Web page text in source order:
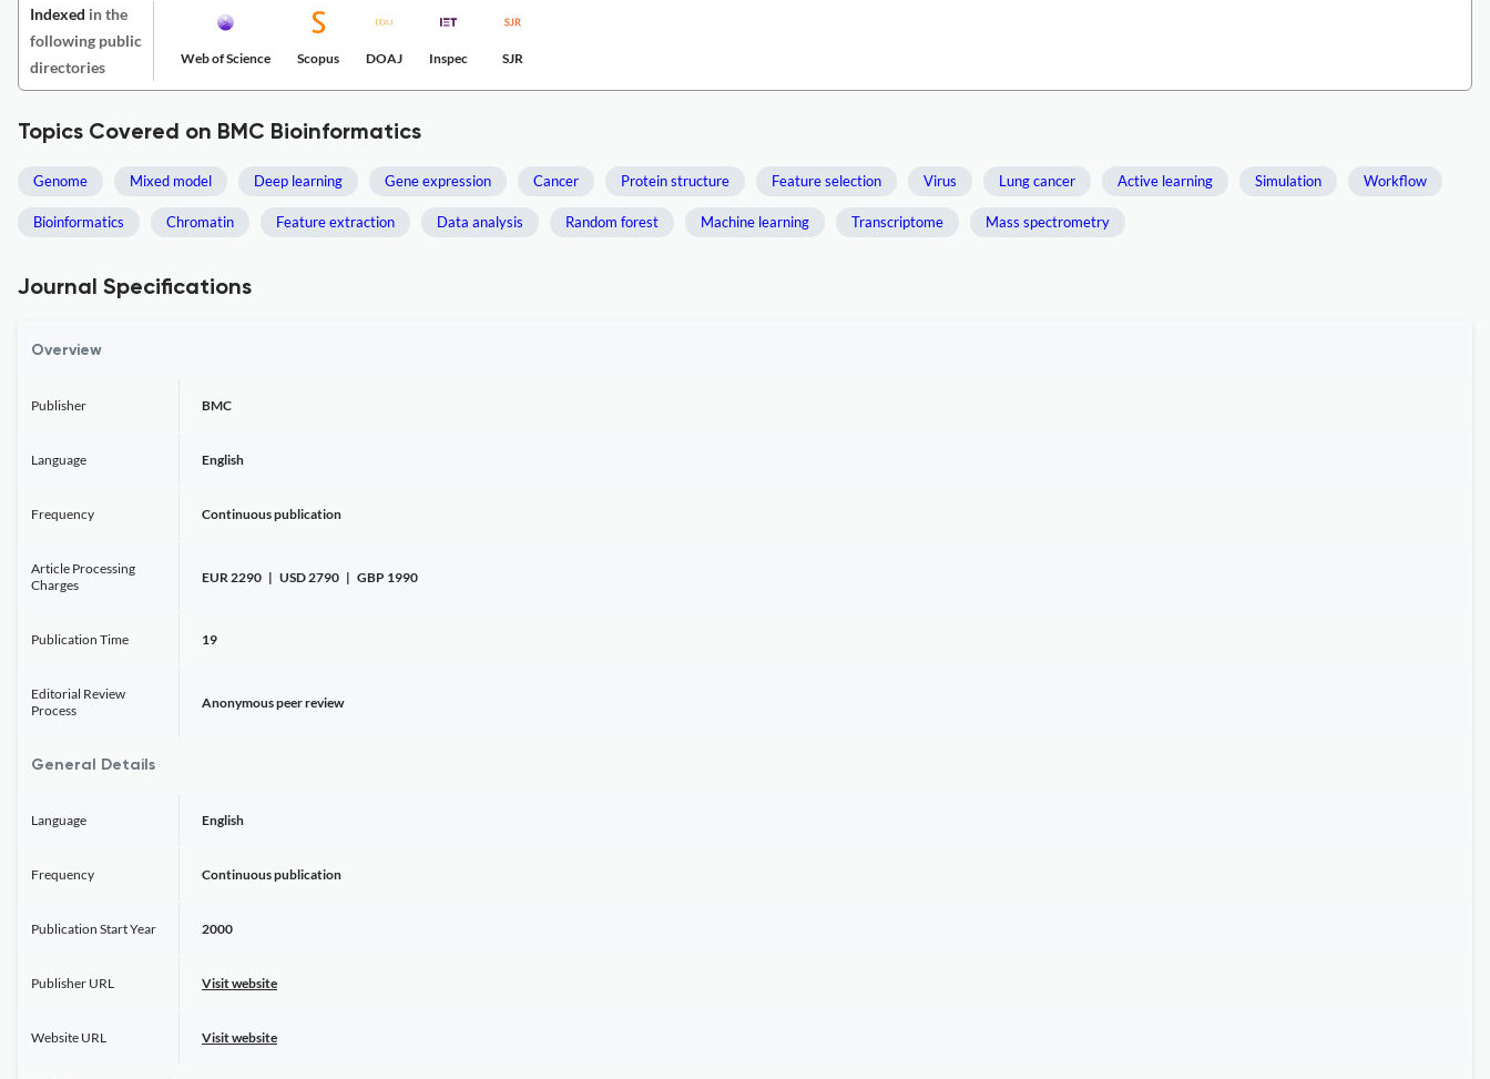
Indexed in the
following public
directories
Web of Science Scopus DOAJ Inspec SJR
Topics Covered on BMC Bioinformatics
Genome Mixed model Deep learning Gene expression Cancer Protein structure Feature selection Virus Lung cancer Active learning Simulation Workflow
Bioinformatics Chromatin Feature extraction Data analysis Random forest Machine learning Transcriptome Mass spectrometry
Journal Specifications
Overview
Publisher BMC
Language English
Frequency Continuous publication
Article Processing
Charges
EUR 2290 | USD 2790 | GBP 1990
Publication Time 19
Editorial Review
Process
Anonymous peer review
General Details
Language English
Frequency Continuous publication
Publication Start Year 2000
Publisher URL Visit website
Website URL Visit website